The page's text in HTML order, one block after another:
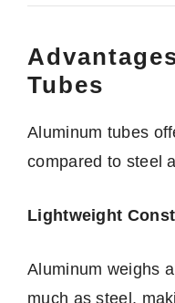
Tubes
Aluminum tubes
compared to steel
Lightweight
Aluminum weighs
much as steel,